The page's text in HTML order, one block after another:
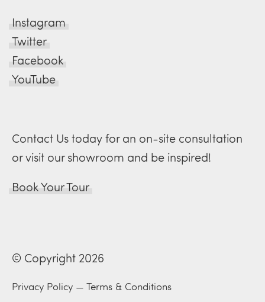
Instagram
Twitter
Facebook
YouTube
Contact Us today for an on-site consultation
or visit our showroom and be inspired!
Book Your Tour
© Copyright 2026
Privacy Policy — Terms & Conditions